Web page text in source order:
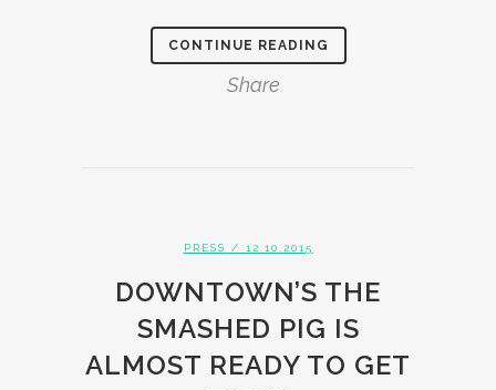
CONTINUE READING
Share
PRESS / 12.10.2015
DOWNTOWN’S THE
SMASHED PIG IS
ALMOST READY TO GET